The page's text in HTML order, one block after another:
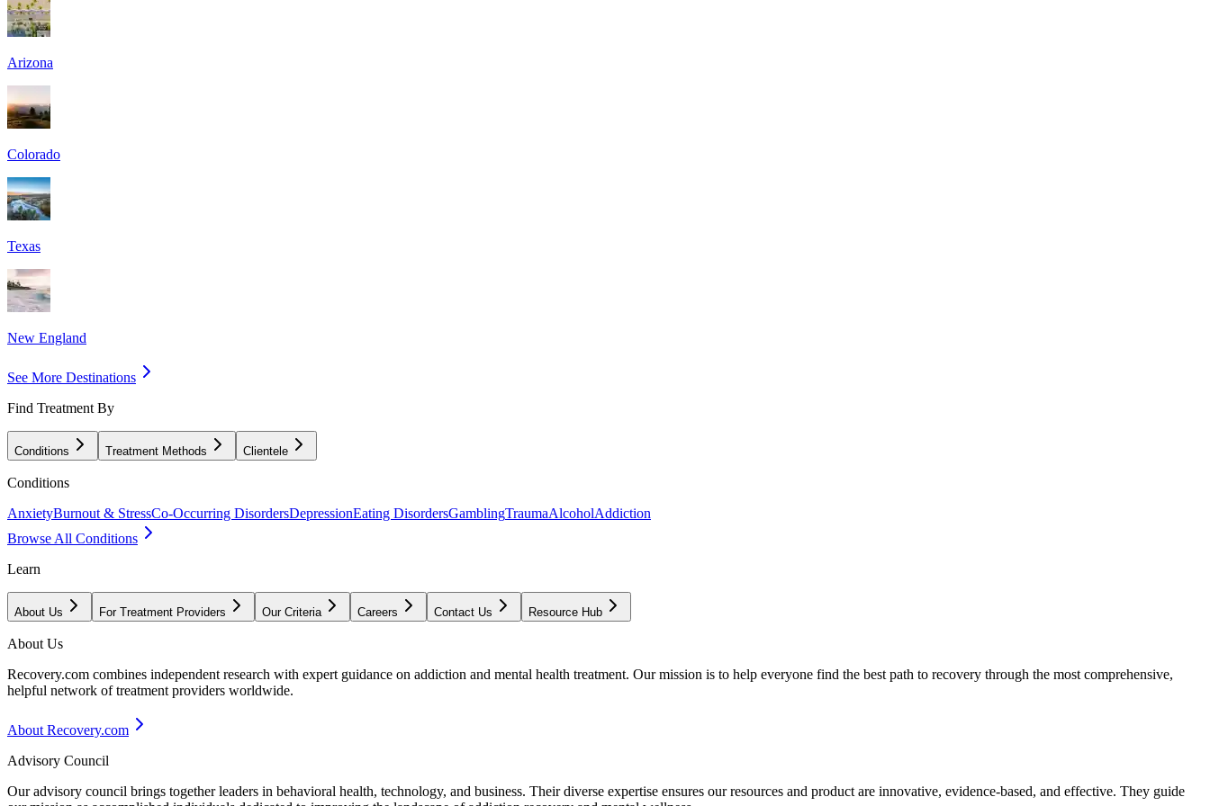
Arizona
Colorado
Texas
New England
See More Destinations
Find Treatment By
Conditions Treatment Methods Clientele
Conditions
AnxietyBurnout & StressCo-Occurring DisordersDepressionEating DisordersGamblingTraumaAlcoholAddiction
Browse All Conditions
Learn
About Us For Treatment Providers Our Criteria Careers Contact Us Resource Hub
About Us
Recovery.com combines independent research with expert guidance on addiction and mental health treatment. Our mission is to help everyone find the best path to recovery through the most comprehensive,
helpful network of treatment providers worldwide.
About Recovery.com
Advisory Council
Our advisory council brings together leaders in behavioral health, technology, and business. Their diverse expertise ensures our resources and product are innovative, evidence-based, and effective. They guide